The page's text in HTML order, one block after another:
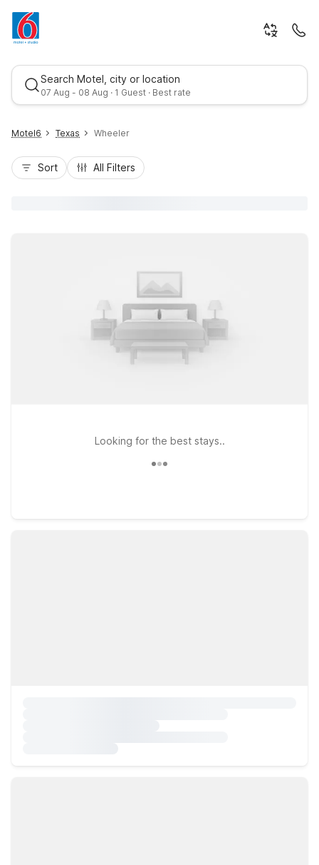
Search Motel, city or location
07 Aug - 08 Aug · 1 Guest · Best rate
Motel6 Texas Wheeler
Sort All Filters
Looking for the best stays..